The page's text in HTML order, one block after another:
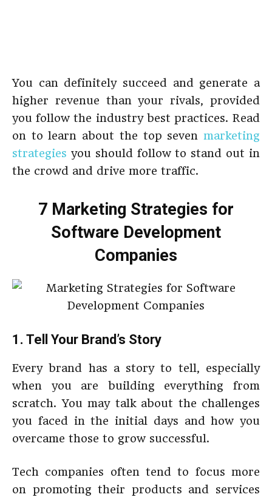
You can definitely succeed and generate a
higher revenue than your rivals, provided
you follow the industry best practices. Read
on to learn about the top seven marketing
strategies you should follow to stand out in
the crowd and drive more traffic.
7 Marketing Strategies for
Software Development
Companies
1. Tell Your Brand’s Story
Every brand has a story to tell, especially
when you are building everything from
scratch. You may talk about the challenges
you faced in the initial days and how you
overcame those to grow successful.
Tech companies often tend to focus more
on promoting their products and services